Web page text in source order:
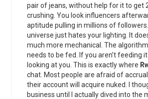
pair of jeans, without help for it to get
crushing. You look influencers
aptitude pulling in millions of
universe just hates your lighting. It
much more mechanical. The
needs to be fed. If you aren’t feeding
looking at you. This is exactly where
chat. Most people are afraid of
their account will acquire nuked. I
business until I actually dived into the